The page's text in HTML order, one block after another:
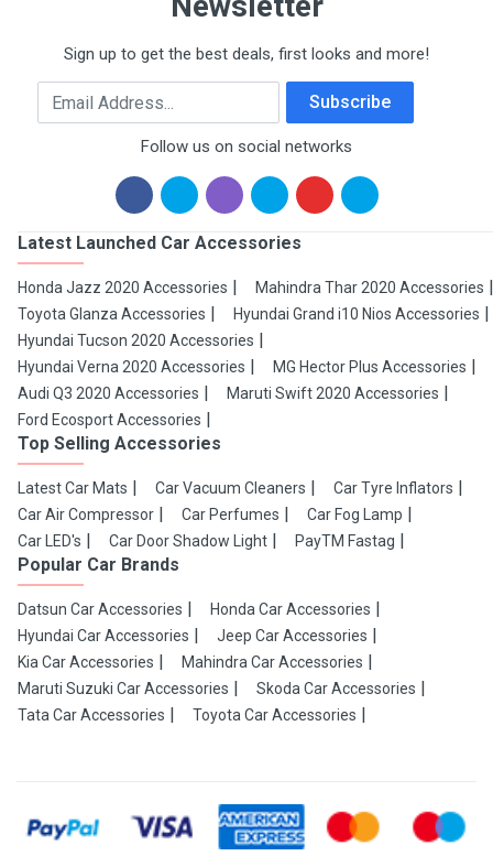
Sign up to get the best deals, first looks and more!
Email Address Subscribe
Follow us on social networks
Latest Launched Car Accessories
Honda Jazz 2020 Accessories
Mahindra Thar 2020 Accessories
Toyota Glanza Accessories
Hyundai Grand i10 Nios Accessories
Hyundai Tucson 2020 Accessories
Hyundai Verna 2020 Accessories
MG Hector Plus Accessories
Audi Q3 2020 Accessories
Maruti Swift 2020 Accessories
Ford Ecosport Accessories
Top Selling Accessories
Latest Car Mats Car Vacuum Cleaners
Car Tyre Inflators
Car Air Compressor
Car Perfumes
Car Fog Lamp
Car LED's
Car Door Shadow Light PayTM Fastag
Popular Car Brands
Datsun Car Accessories
Honda Car Accessories
Hyundai Car Accessories
Jeep Car Accessories
Kia Car Accessories
Mahindra Car Accessories
Maruti Suzuki Car Accessories
Skoda Car Accessories
Tata Car Accessories
Toyota Car Accessories